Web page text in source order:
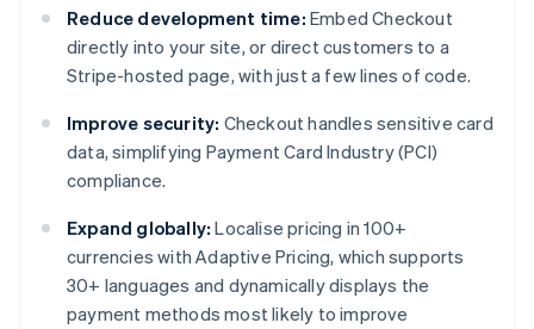
Reduce development time: Embed Checkout
directly into your site, or direct customers to a
Stripe-hosted page, with just a few lines of code.
Improve security: Checkout handles sensitive card
data, simplifying Payment Card Industry (PCI)
compliance.
Expand globally: Localise pricing in 100+
currencies with Adaptive Pricing, which supports
30+ languages and dynamically displays the
payment methods most likely to improve